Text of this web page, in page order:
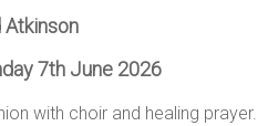
Atkinson
7th June 2026
with choir and healing prayer.